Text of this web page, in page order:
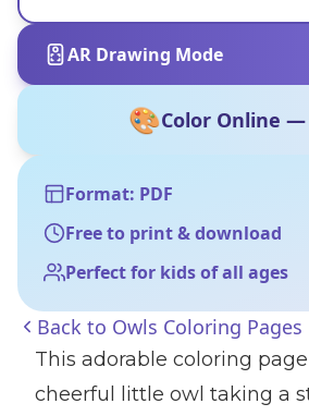
AR Drawing Mode
🎨Color Online —
Format: PDF
Free to print & download
Perfect for kids of all ages
Back to Owls Coloring Pages
This adorable coloring
cheerful little owl taking a